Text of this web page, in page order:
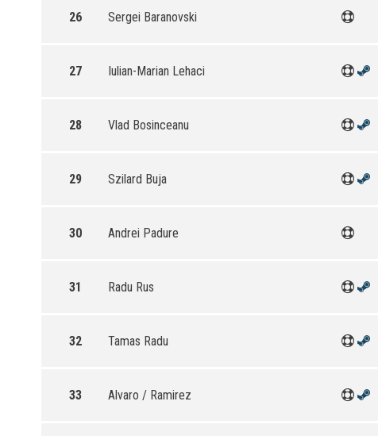
26 Sergei Baranovski
27 Iulian-Marian Lehaci
28 Vlad Bosinceanu
29 Szilard Buja
30 Andrei Padure
31 Radu Rus
32 Tamas Radu
33 Alvaro / Ramirez